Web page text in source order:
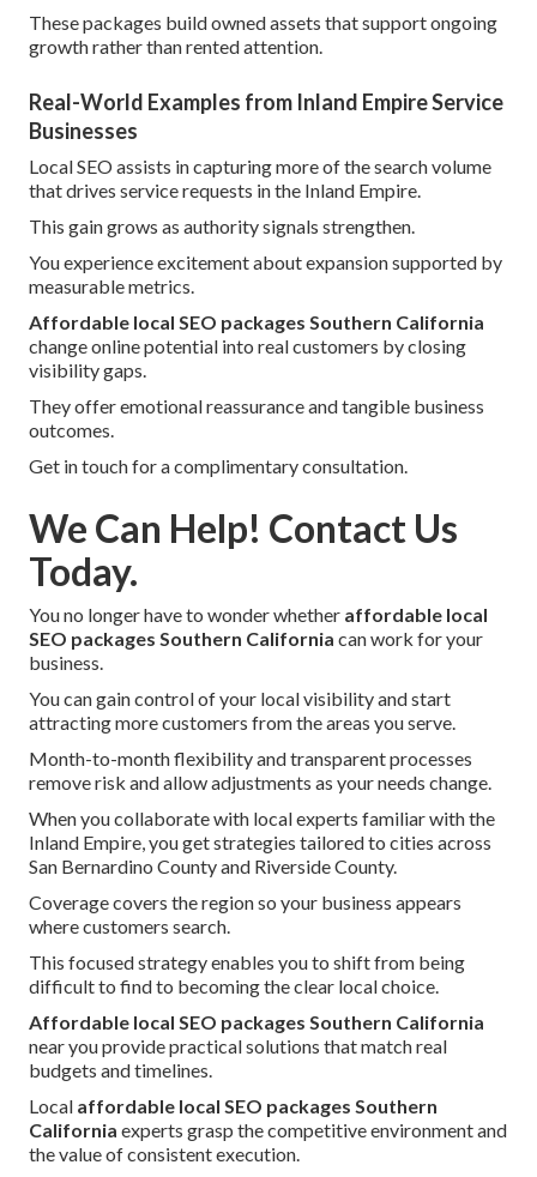
These packages build owned assets that support ongoing
growth rather than rented attention.
Real-World Examples from Inland Empire Service
Businesses
Local SEO assists in capturing more of the search volume
that drives service requests in the Inland Empire.
This gain grows as authority signals strengthen.
You experience excitement about expansion supported by
measurable metrics.
Affordable local SEO packages Southern California
change online potential into real customers by closing
visibility gaps.
They offer emotional reassurance and tangible business
outcomes.
Get in touch for a complimentary consultation.
We Can Help! Contact Us
Today.
You no longer have to wonder whether affordable local
SEO packages Southern California can work for your
business.
You can gain control of your local visibility and start
attracting more customers from the areas you serve.
Month-to-month flexibility and transparent processes
remove risk and allow adjustments as your needs change.
When you collaborate with local experts familiar with the
Inland Empire, you get strategies tailored to cities across
San Bernardino County and Riverside County.
Coverage covers the region so your business appears
where customers search.
This focused strategy enables you to shift from being
difficult to find to becoming the clear local choice.
Affordable local SEO packages Southern California
near you provide practical solutions that match real
budgets and timelines.
Local affordable local SEO packages Southern
California experts grasp the competitive environment and
the value of consistent execution.